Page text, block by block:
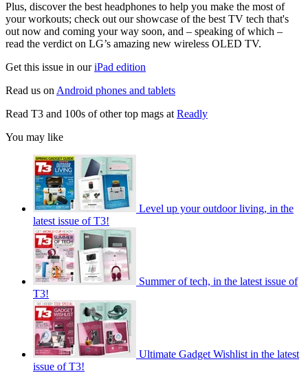
Plus, discover the best headphones to help you make the most of
your workouts; check out our showcase of the best TV tech that's
out now and coming your way soon, and – speaking of which –
read the verdict on LG’s amazing new wireless OLED TV.
Get this issue in ouriPad edition
Read us on Android phones and tablets
Read T3 and 100s of other top mags at Readly
You may like
Level up your outdoor living, in the
latest issue of T3!
Summer of tech, in the latest issue of
T3!
Ultimate Gadget Wishlist in the latest
issue of T3!